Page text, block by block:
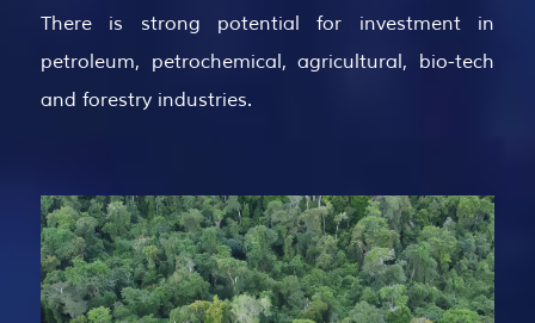
There is strong potential for investment in
petroleum, petrochemical, agricultural, bio-tech
and forestry industries.